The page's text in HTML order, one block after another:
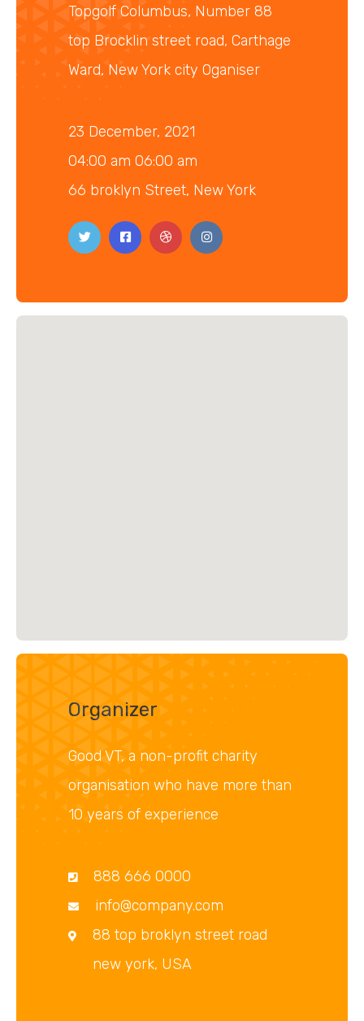
Topgolf Columbus, Number 88
top Brocklin street road, Carthage
Ward, New York city Oganiser
23 December, 2021
04:00 am 06:00 am
66 broklyn Street, New York
Organizer
Good VT, a non-profit charity
organisation who have more than
10 years of experience
888 666 0000
info@company.com
88 top broklyn street road
new york, USA